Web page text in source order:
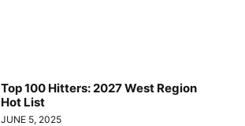
Top 100 Hitters: 2027 West Region
Hot List
JUNE 5, 2025